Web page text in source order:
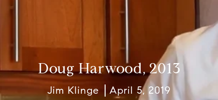
Doug Harwood, 2013
Jim Klinge April 5, 2019